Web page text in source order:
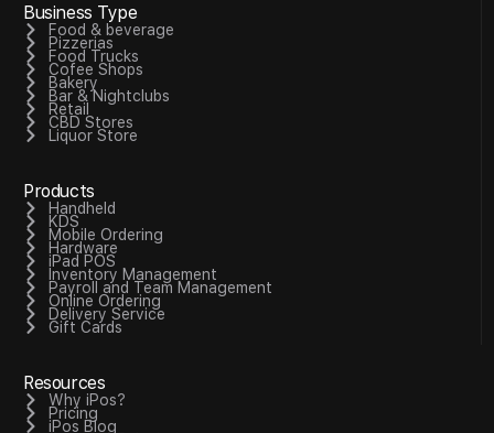
Business Type
Food & beverage
Pizzerias
Food Trucks
Cofee Shops
Bakery
Bar & Nightclubs
Retail
CBD Stores
Liquor Store
Products
Handheld
KDS
Mobile Ordering
Hardware
iPad POS
Inventory Management
Payroll and Team Management
Online Ordering
Delivery Service
Gift Cards
Resources
Why iPos?
Pricing
iPos Blog